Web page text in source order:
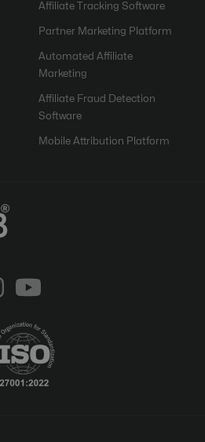
Affiliate Tracking Software
Partner Marketing Platform
Automated Affiliate
Marketing
Affiliate Fraud Detection
Software
Mobile Attribution Platform